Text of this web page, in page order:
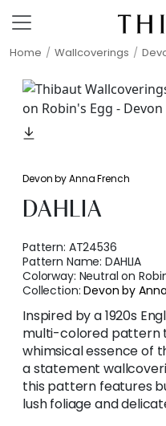
Home Wallcoverings
Devon by Anna French
DAHLIA
Pattern: AT24536
Pattern Name:DAHLIA
Colorway: Neutral on
Collection:Devon by
Inspired by a 1920s
multi-colored pattern
whimsical essence of
a statement
this pattern features
lush foliage and